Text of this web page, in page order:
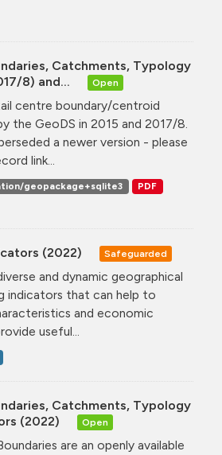
Catchments, Typology
8) and...
Open
centre boundary/centroid
the GeoDS in 2015 and 2017/8.
a newer version - please
link...
geopackage+sqlite3
PDF
(2022) Safeguarded
and dynamic geographical
indicators that can help to
and economic
useful...
Catchments, Typology
(2022)
Open
are an openly available